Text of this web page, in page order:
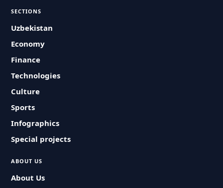
SECTIONS
Uzbekistan
Economy
Finance
Technologies
Culture
Sports
Infographics
Special projects
ABOUT US
About Us